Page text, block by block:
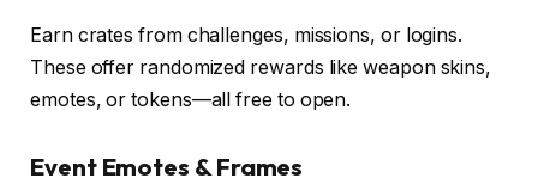
Earn crates from challenges, missions, or logins.
These offer randomized rewards like weapon skins,
emotes, or tokens—all free to open.
Event Emotes & Frames